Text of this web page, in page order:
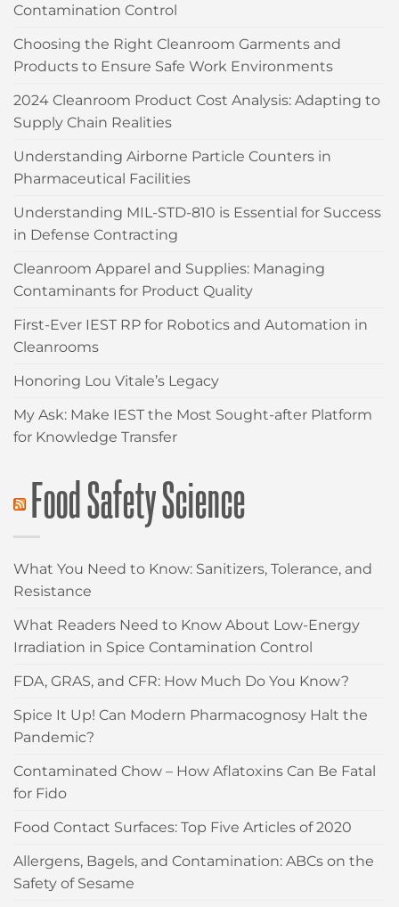
Contamination Control
Choosing the Right Cleanroom Garments and
Products to Ensure Safe Work Environments
2024 Cleanroom Product Cost Analysis: Adapting to
Supply Chain Realities
Understanding Airborne Particle Counters in
Pharmaceutical Facilities
Understanding MIL-STD-810 is Essential for Success
in Defense Contracting
Cleanroom Apparel and Supplies: Managing
Contaminants for Product Quality
First-Ever IEST RP for Robotics and Automation in
Cleanrooms
Honoring Lou Vitale’s Legacy
My Ask: Make IEST the Most Sought-after Platform
for Knowledge Transfer
Food Safety Science
What You Need to Know: Sanitizers, Tolerance, and
Resistance
What Readers Need to Know About Low-Energy
Irradiation in Spice Contamination Control
FDA, GRAS, and CFR: How Much Do You Know?
Spice It Up! Can Modern Pharmacognosy Halt the
Pandemic?
Contaminated Chow – How Aflatoxins Can Be Fatal
for Fido
Food Contact Surfaces: Top Five Articles of 2020
Allergens, Bagels, and Contamination: ABCs on the
Safety of Sesame